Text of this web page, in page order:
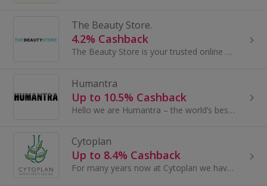
The Beauty Store.
4.2% Cashback
The Beauty Store is your trusted online destination for discount perfume, luxury skincare, and professional haircare – all at unbeatable prices...
Humantra
Up to 10.5% Cashback
Hello we are Humantra – the world’s best tasting electrolytes. Committed to providing the world with all the tools to unlock optimal hydration.
Cytoplan
Up to 8.4% Cashback
For many years now at Cytoplan we have presented the rationale that there is a nutrition gap in the diets of most people by virtue of several...